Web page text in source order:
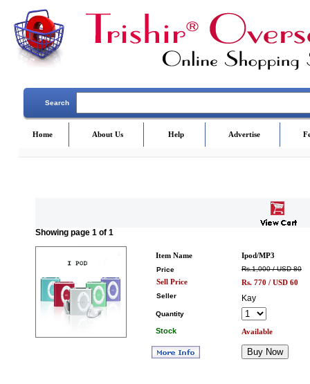
Search
Home About Us Help Advertise
Showing page 1 of 1
Item Name Ipod/MP3
Price Rs.1,000 / USD 80
Sell Price Rs. 770 / USD 60
Seller Kay
Quantity
Stock Available